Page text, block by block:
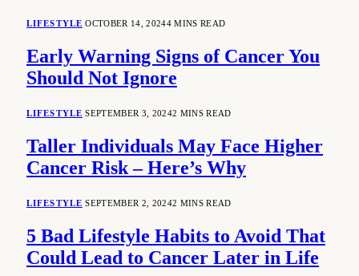
LIFESTYLE OCTOBER 14, 20244 MINS READ
Early Warning Signs of Cancer You
Should Not Ignore
LIFESTYLE SEPTEMBER 3, 20242 MINS READ
Taller Individuals May Face Higher
Cancer Risk – Here’s Why
LIFESTYLE SEPTEMBER 2, 20242 MINS READ
5 Bad Lifestyle Habits to Avoid That
Could Lead to Cancer Later in Life